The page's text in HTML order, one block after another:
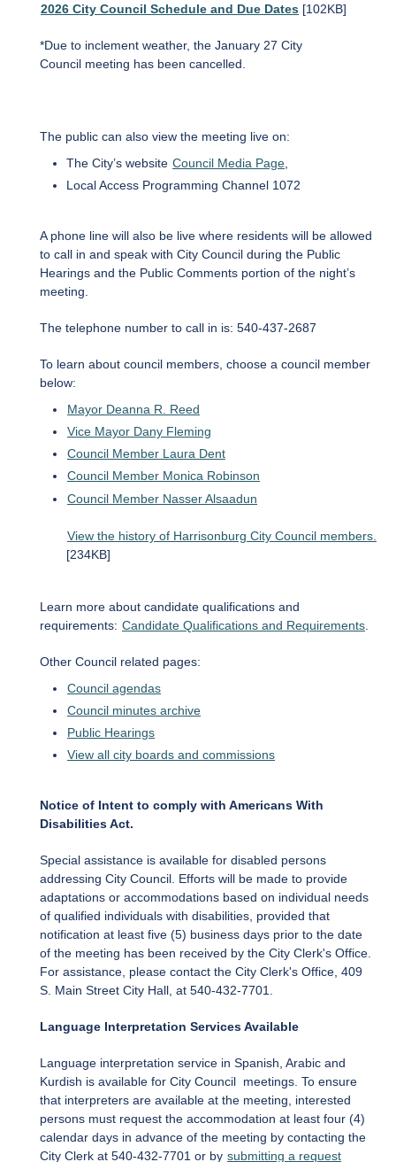
2026 City Council Schedule and Due Dates [102KB]
*Due to inclement weather, the January 27 City
Council meeting has been cancelled.
The public can also view the meeting live on:
The City’s website Council Media Page
Local Access Programming Channel 1072
A phone line will also be live where residents will be allowed
to call in and speak with City Council during the Public
Hearings and the Public Comments portion of the night’s
meeting.
The telephone number to call in is: 540-437-2687
To learn about council members, choose a council member
below:
Mayor Deanna R. Reed
Vice Mayor Dany Fleming
Council Member Laura Dent
Council Member Monica Robinson
Council Member Nasser Alsaadun
View the history of Harrisonburg City Council members.
[234KB]
Learn more about candidate qualifications and
requirements: Candidate Qualifications and Requirements
Other Council related pages:
Council agendas
Council minutes archive
Public Hearings
View all city boards and commissions
Notice of Intent to comply with Americans With
Disabilities Act.
Special assistance is available for disabled persons
addressing City Council. Efforts will be made to provide
adaptations or accommodations based on individual needs
of qualified individuals with disabilities, provided that
notification at least five (5) business days prior to the date
of the meeting has been received by the City Clerk's Office.
For assistance, please contact the City Clerk's Office, 409
S. Main Street City Hall, at 540-432-7701.
Language Interpretation Services Available
Language interpretation service in Spanish, Arabic and
Kurdish is available for City Council meetings. To ensure
that interpreters are available at the meeting, interested
persons must request the accommodation at least four (4)
calendar days in advance of the meeting by contacting the
City Clerk at 540-432-7701 or by submitting a request